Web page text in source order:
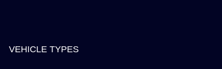
VEHICLE TYPES